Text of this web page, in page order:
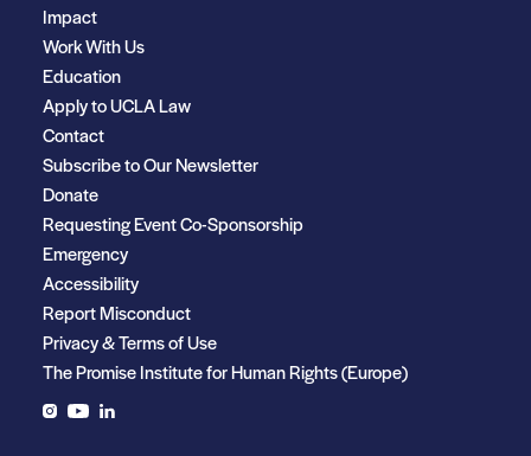
Impact
Work With Us
Education
Apply to UCLA Law
Contact
Subscribe to Our Newsletter
Donate
Requesting Event Co-Sponsorship
Emergency
Accessibility
Report Misconduct
Privacy & Terms of Use
The Promise Institute for Human Rights (Europe)